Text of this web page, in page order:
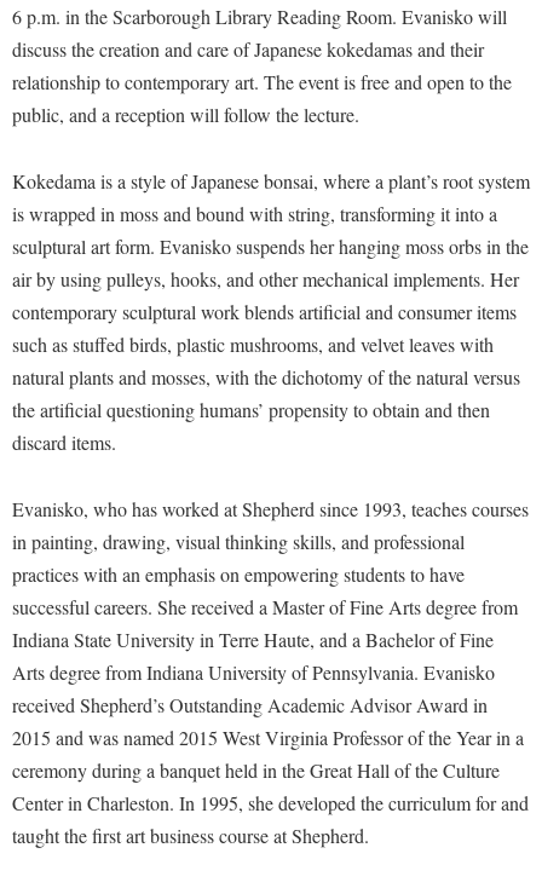
Dual Enrollment
Financial Aid
Graduate Studies
Internships
Majors and Minors
Online Programs
Orientation
Regents Bachelor of Arts (RBA) Program
Registrar
Shepherd Graduates Succeed
Shepherd Success Academy
Transfer Students
Tuition and Fees
Veterans
Athletics
Brightspace
Campus Student Conduct
Cancellation Policy
Career Services
Catalog
Center for Regional Innovation
Center for Faculty Excellence
Colleges, Schools, and Departments
Commencement
Common Reading
Commuters
Consumer Information
Cooperative Education
Core Curriculum
Counseling Services
Appalachian Heritage Writer-in-Residence
Bookstore
Campus Map
Center for Regional Innovation
Contemporary American Theater Festival
Fraternity and Sorority Life
Graduate Studies
Historic Campus Tour
Lifelong Learning
McMurran Scholars
Non-Discrimination and Civility
Performing Arts Series at Shepherd
Phi Beta Delta Honor Society for International Scholars
Phi Kappa Phi Honor Society
Academic Calendars
Academic Support Center
Administrative Prioritization Progress Report
Advising Assistance Center-Faculty
Appalachian Heritage Writer-in-Residence
Assembly
Board of Governors
Campus Services
Cancellation Policy
Center for Appalachian Studies and Communities
Classified Employees Council
Common Reading
Conference Services
Consumer Information
Core Curriculum
Agricultural Innovation Center at Tabler Farm
American Conservation Film Festival
Careers
Center for Appalachian Studies and Communities
Center for Regional Innovation
Civil War Center
Common Reading
Conference Services
Continuing Education
Directions to Shepherd
Games Zone
High School Dual Enrollment
International Shepherd
Lifelong Learning
Music Events
News and Events
6 p.m. in the Scarborough Library Reading Room. Evanisko will
discuss the creation and care of Japanese kokedamas and their
relationship to contemporary art. The event is free and open to the
public, and a reception will follow the lecture.
Kokedama is a style of Japanese bonsai, where a plant’s root system
is wrapped in moss and bound with string, transforming it into a
sculptural art form. Evanisko suspends her hanging moss orbs in the
air by using pulleys, hooks, and other mechanical implements. Her
contemporary sculptural work blends artificial and consumer items
such as stuffed birds, plastic mushrooms, and velvet leaves with
natural plants and mosses, with the dichotomy of the natural versus
the artificial questioning humans’ propensity to obtain and then
discard items.
Evanisko, who has worked at Shepherd since 1993, teaches courses
in painting, drawing, visual thinking skills, and professional
practices with an emphasis on empowering students to have
successful careers. She received a Master of Fine Arts degree from
Indiana State University in Terre Haute, and a Bachelor of Fine
Arts degree from Indiana University of Pennsylvania. Evanisko
received Shepherd’s Outstanding Academic Advisor Award in
2015 and was named 2015 West Virginia Professor of the Year in a
ceremony during a banquet held in the Great Hall of the Culture
Center in Charleston. In 1995, she developed the curriculum for and
taught the first art business course at Shepherd.